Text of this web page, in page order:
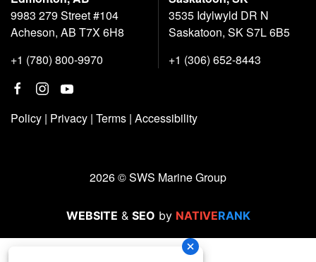
9983 279 Street #104
Acheson, AB T7X 6H8
+1 (780) 800-9970
3535 Idylwyld DR N
Saskatoon, SK S7L 6B5
+1 (306) 652-8443
Policy | Privacy | Terms | Accessibility
2026 © SWS Marine Group
WEBSITE & SEO by NATIVERANK